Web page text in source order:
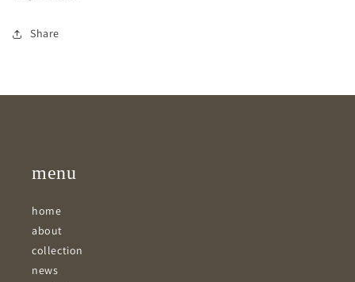
Share
menu
home
about
collection
news